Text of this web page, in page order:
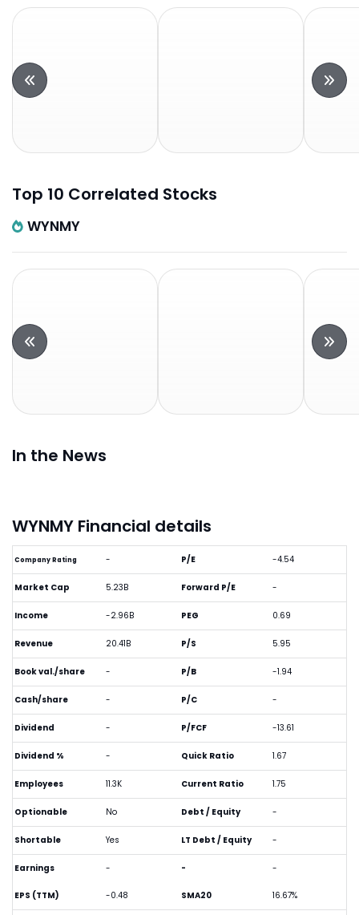
Top 10 Correlated Stocks
WYNMY
In the News
WYNMY Financial details
Company Rating -
Market Cap 5.23B
Income -2.96B
Revenue 20.41B
Book val./share -
Cash/share -
Dividend -
Dividend % -
Employees 11.3K
Optionable No
Shortable Yes
Earnings -
P/E -4.54
Forward P/E -
PEG 0.69
P/S 5.95
P/B -1.94
P/C -
P/FCF -13.61
Quick Ratio 1.67
Current Ratio 1.75
Debt / Equity -
LT Debt / Equity -
- -
EPS (TTM) -0.48 SMA20 16.67%